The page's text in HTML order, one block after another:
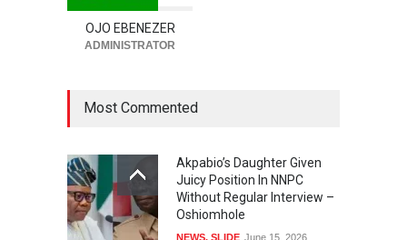
OJO EBENEZER
ADMINISTRATOR
Most Commented
Akpabio’s Daughter Given
Juicy Position In NNPC
Without Regular Interview –
Oshiomhole
NEWS, SLIDE June 15, 2026